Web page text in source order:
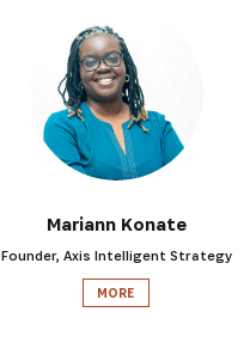
Mariann Konate
Founder, Axis Intelligent Strategy
MORE